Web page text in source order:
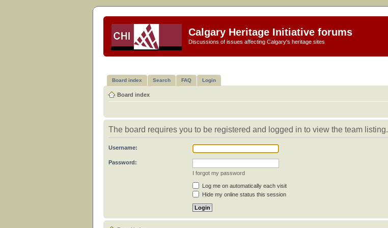
Calgary Heritage Initiative forums
Discussions of issues affecting Calgary's heritage sites
Board index Search FAQ Login
Board index
The board requires you to be registered and logged in to view the team listing.
Username:
Password:
I forgot my password
Log me on automatically each visit
Hide my online status this session